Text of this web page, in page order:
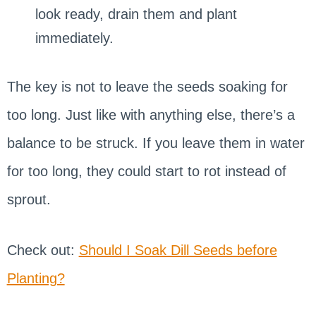
look ready, drain them and plant
immediately.
The key is not to leave the seeds soaking for
too long. Just like with anything else, there’s a
balance to be struck. If you leave them in water
for too long, they could start to rot instead of
sprout.
Check out: Should I Soak Dill Seeds before
Planting?